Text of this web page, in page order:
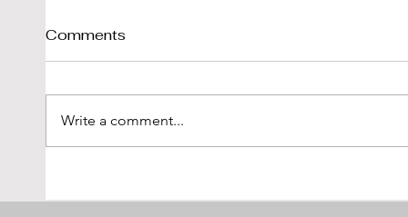
Cunningham 5000 GT
Comments
Write a comment...